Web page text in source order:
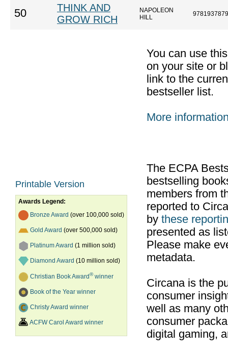
50
THINK AND
GROW RICH
NAPOLEON
HILL
Printable Version
Awards Legend:
Bronze Award (over 100,000 sold)
Gold Award (over 500,000 sold)
Platinum Award (1 million sold)
Diamond Award (10 million sold)
Christian Book Award®winner
Book of the Year winner
Christy Award winner
ACFW Carol Award winner
You can use
on your site or
link to the
bestseller list.
More
The ECPA
bestselling
members from
reported to
by these
presented as
Please make
metadata.
Circana is the
consumer
well as many
consumer
digital gaming,